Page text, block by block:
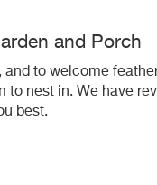
and Porch
to welcome
to nest in. We have
best.